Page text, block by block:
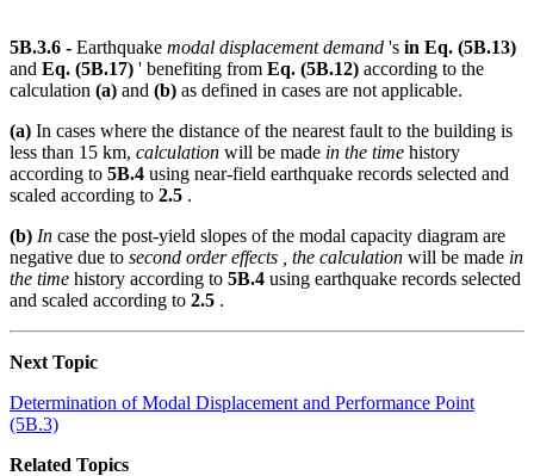
5B.3.6 - Earthquake modal displacement demand 's in Eq. (5B.13)
and Eq. (5B.17) ' benefiting from Eq. (5B.12) according to the
calculation (a) and (b) as defined in cases are not applicable.
(a) In cases where the distance of the nearest fault to the building is
less than 15 km, calculation will be made in the time history
according to 5B.4 using near-field earthquake records selected and
scaled according to 2.5 .
(b) In case the post-yield slopes of the modal capacity diagram are
negative due to second order effects , the calculation will be made in
the time history according to 5B.4 using earthquake records selected
and scaled according to 2.5 .
Next Topic
Determination of Modal Displacement and Performance Point
(5B.3)
Related Topics